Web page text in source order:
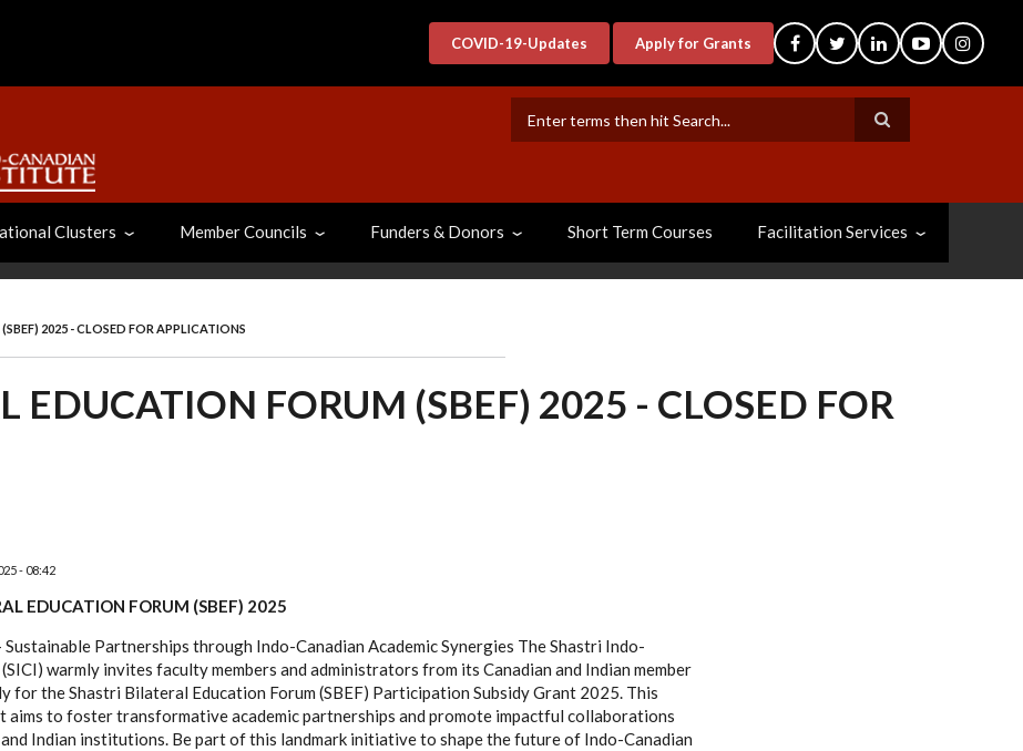
COVID-19-Updates Apply for Grants
Clusters Member Councils Funders & Donors Short Term Courses Facilitation Services
2025 - CLOSED FOR APPLICATIONS
EDUCATION FORUM (SBEF) 2025 - CLOSED FOR
- 08:42
EDUCATION FORUM (SBEF) 2025
Partnerships through Indo-Canadian Academic Synergies The Shastri Indo-
warmly invites faculty members and administrators from its Canadian and Indian member
for the Shastri Bilateral Education Forum (SBEF) Participation Subsidy Grant 2025. This
aims to foster transformative academic partnerships and promote impactful collaborations
Indian institutions. Be part of this landmark initiative to shape the future of Indo-Canadian